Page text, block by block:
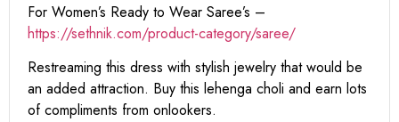
For Women’s Ready to Wear Saree’s –
https://sethnik.com/product-category/saree/
Restreaming this dress with stylish jewelry that would be
an added attraction. Buy this lehenga choli and earn lots
of compliments from onlookers.